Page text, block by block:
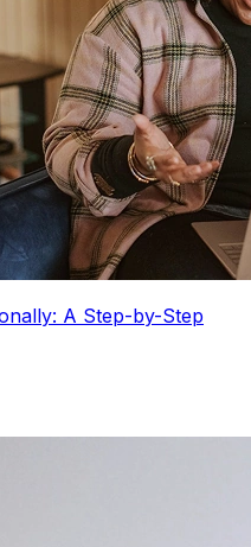
A Step-by-Step